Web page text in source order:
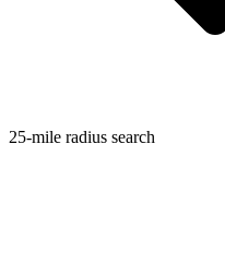
25-mile radius search